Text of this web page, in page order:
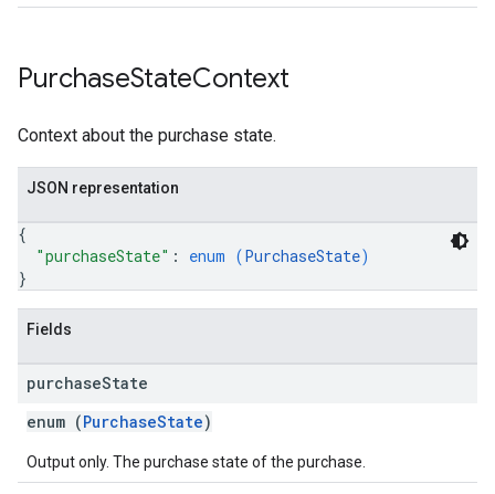
PurchaseStateContext
Context about the purchase state.
JSON representation
{
"purchaseState" : enum (PurchaseState)
}
Fields
purchaseState
enum (PurchaseState)
Output only. The purchase state of the purchase.